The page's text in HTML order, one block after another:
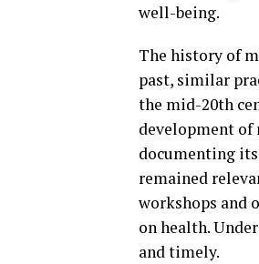
well-being.
The history of
past, similar
the mid-20th
development of
documenting
remained
workshops and
on health.
and timely.